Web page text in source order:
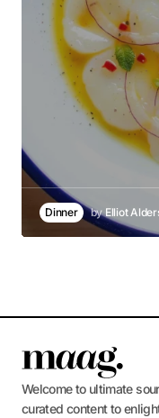
Dinner byElliot
Welcome to ultimate
curated content to